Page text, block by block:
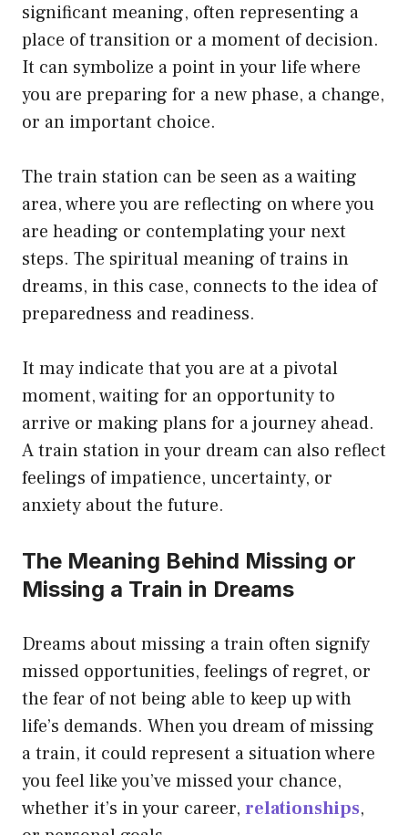
significant meaning, often representing a
place of transition or a moment of decision.
It can symbolize a point in your life where
you are preparing for a new phase, a change,
or an important choice.
The train station can be seen as a waiting
area, where you are reflecting on where you
are heading or contemplating your next
steps. The spiritual meaning of trains in
dreams, in this case, connects to the idea of
preparedness and readiness.
It may indicate that you are at a pivotal
moment, waiting for an opportunity to
arrive or making plans for a journey ahead.
A train station in your dream can also reflect
feelings of impatience, uncertainty, or
anxiety about the future.
The Meaning Behind Missing or
Missing a Train in Dreams
Dreams about missing a train often signify
missed opportunities, feelings of regret, or
the fear of not being able to keep up with
life’s demands. When you dream of missing
a train, it could represent a situation where
you feel like you’ve missed your chance,
whether it’s in your career, relationships,